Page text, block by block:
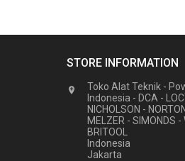
STORE INFORMATION

Toko Alat Teknik -
Indonesia - DCA -
NICHOLSON -
MELZER - SIMONDS -
BRITOOL
Indonesia
Jakarta